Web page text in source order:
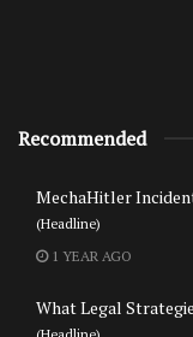
Recommended
MechaHitler
(Headline)
1 YEAR AGO
What Legal